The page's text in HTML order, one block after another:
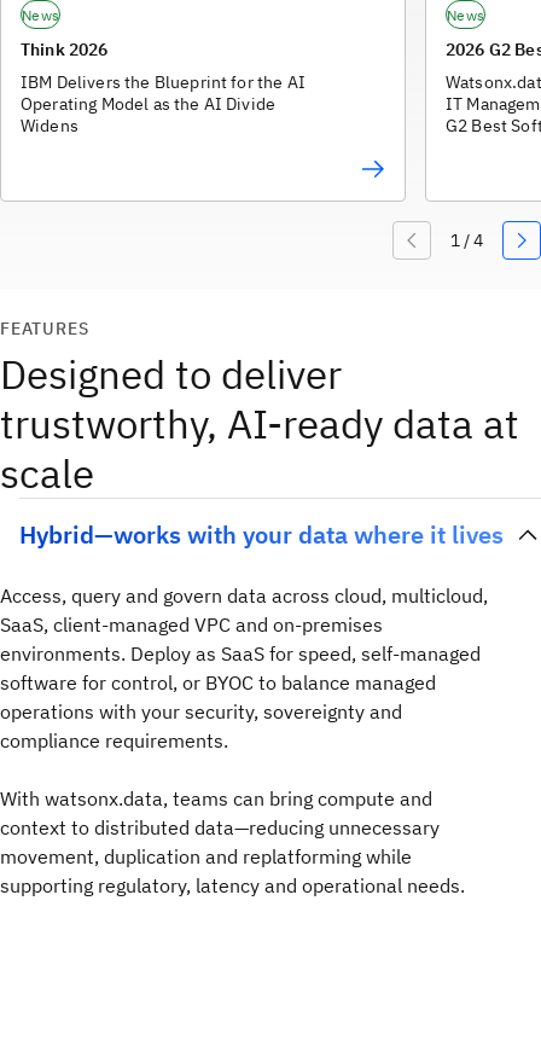
News
Think 2026
IBM Delivers the Blueprint for the AI
Operating Model as the AI Divide
Widens
News
2026 G2
IT
G2 Best
FEATURES
Designed to deliver
trustworthy, AI-ready data at
scale
Hybrid—works with your data where it lives
Access, query and govern data across cloud, multicloud,
SaaS, client-managed VPC and on-premises
environments. Deploy as SaaS for speed, self-managed
software for control, or BYOC to balance managed
operations with your security, sovereignty and
compliance requirements.
With watsonx.data, teams can bring compute and
context to distributed data—reducing unnecessary
movement, duplication and replatforming while
supporting regulatory, latency and operational needs.